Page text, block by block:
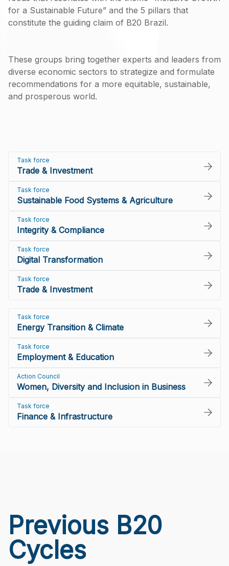
for a Sustainable Future” and the 5 pillars that
constitute the guiding claim of B20 Brazil.
These groups bring together experts and leaders from
diverse economic sectors to strategize and formulate
recommendations for a more equitable, sustainable,
and prosperous world.
Task force
Trade & Investment
Task force
Sustainable Food Systems & Agriculture
Task force
Integrity & Compliance
Task force
Digital Transformation
Task force
Trade & Investment
Task force
Energy Transition & Climate
Task force
Employment & Education
Action Council
Women, Diversity and Inclusion in Business
Task force
Finance & Infrastructure
Previous B20
Cycles